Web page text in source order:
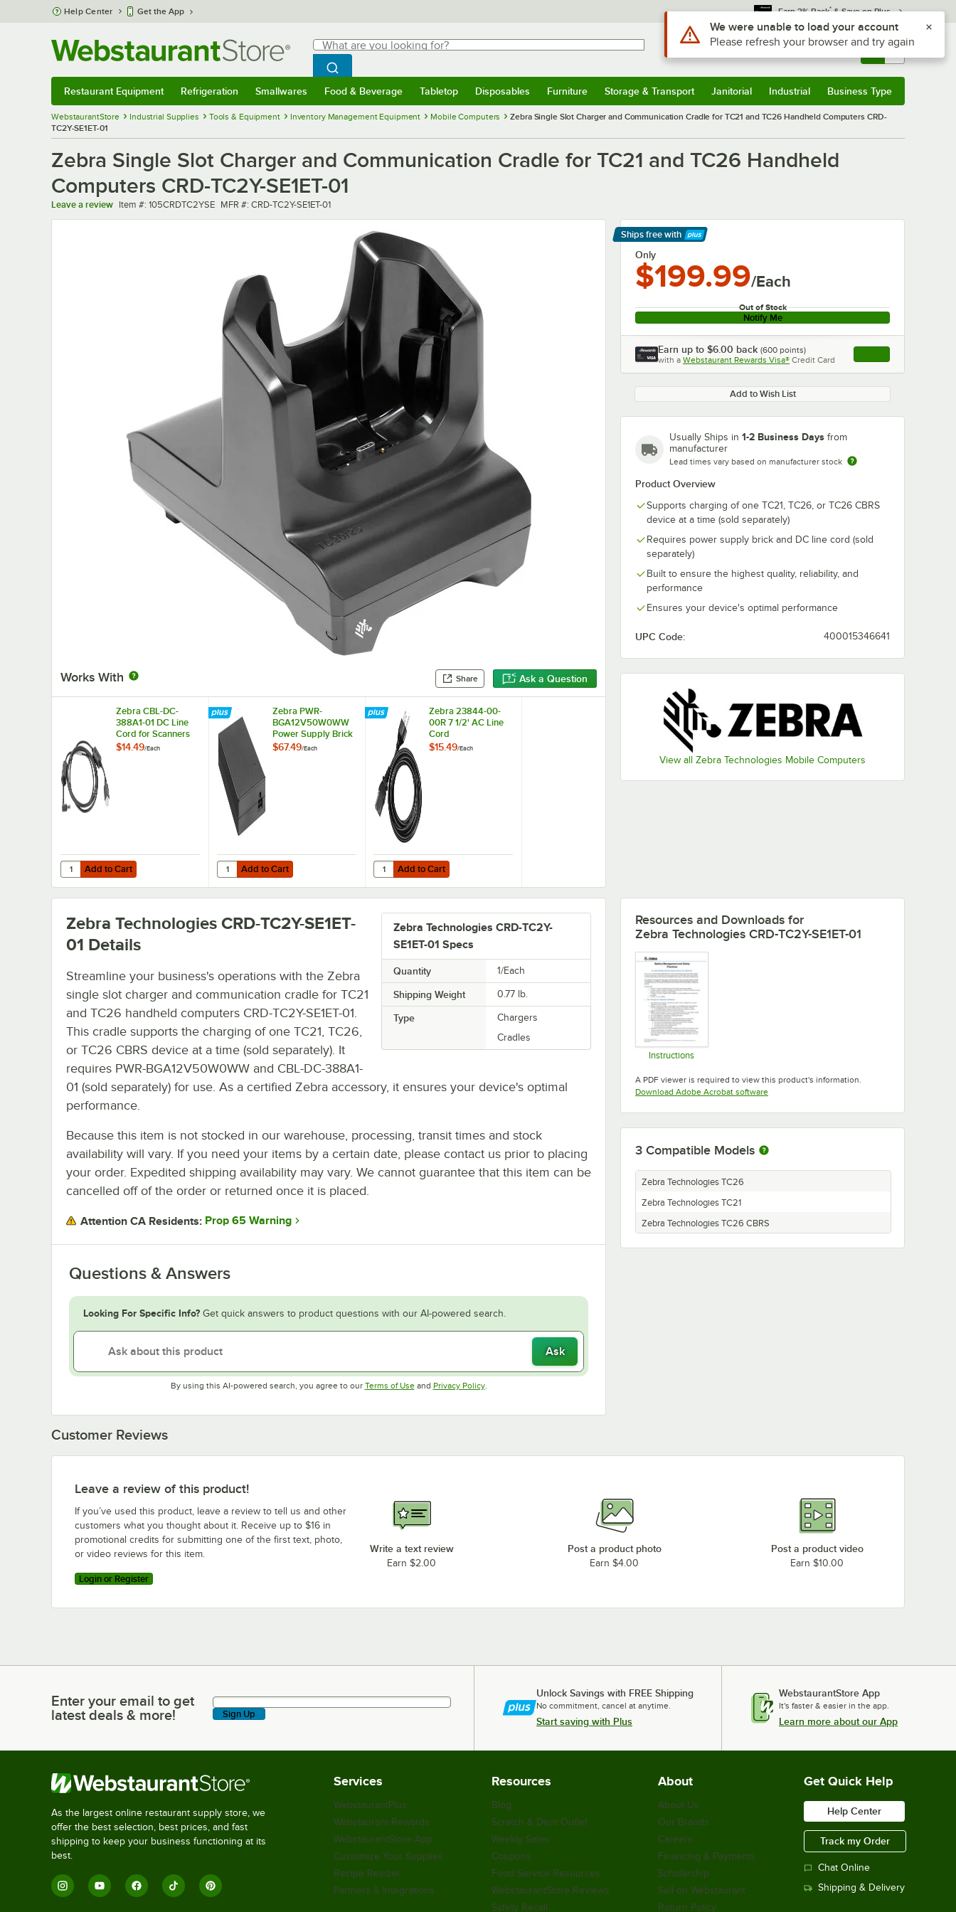
Skip to main content
Help Center Get the App Earn 3% Back* & Save on Plus
Search
What are you looking for?
Begin typing for results.
Search WebstaurantStore
Sign In Returns & 0
Restaurant Equipment Refrigeration Smallwares Food & Beverage Tabletop Disposables Furniture Storage & Transport Janitorial Industrial Business Type
WebstaurantStore Industrial Supplies Tools & Equipment Inventory Management Equipment Mobile Computers
Zebra Single Slot Charger and Communication Cradle for TC21 and TC26 Handheld Computers CRD-
TC2Y-SE1ET-01
Zebra Single Slot Charger and Communication Cradle for TC21 and TC26 Handheld
Computers CRD-TC2Y-SE1ET-01
Leave a review Item number
Item #: 105CRDTC2YSE MFR number
MFR #: CRD-TC2Y-SE1ET-01
Works With Share Ask a Question
Ships free with
Learn More
Only
$199.99/Each
Out of Stock
Notify Me
Earn up to $6.00 back (600 points)
with a Webstaurant Rewards Visa® Credit Card , opens link in this
Add to Wish List
Usually Ships in 1-2 Business Days from
manufacturer
Lead times vary based on manufacturer stock
Product Overview
Supports charging of one TC21, TC26, or TC26 CBRS
device at a time (sold separately)
Requires power supply brick and DC line cord (sold
separately)
Built to ensure the highest quality, reliability, and
performance
Ensures your device's optimal performance
UPC Code: 400015346641
View all Zebra Technologies Mobile Computers
Zebra CBL-DC-
388A1-01 DC Line
Cord for Scanners
$14.49/Each
Add to Cart
Quantity for Zebra CBL-DC-388A1-01 DC Line Cord for Scanners
Add to Cart
Zebra PWR-
BGA12V50W0WW
Power Supply Brick
$67.49/Each
Add to Cart
Quantity for Zebra PWR-BGA12V50W0WW Power Supply Brick
Add to Cart
Zebra 23844-00-
00R 7 1/2' AC Line
Cord
$15.49/Each
Add to Cart
Quantity for Zebra 23844-00-00R 7 1/2' AC Line Cord
Add to Cart
Zebra Technologies CRD-TC2Y-
SE1ET-01 Specs
Quantity 1/Each
Shipping Weight 0.77 lb.
Type
Chargers
Cradles
Zebra Technologies CRD-TC2Y-SE1ET-
01 Details
Streamline your business's operations with the Zebra
single slot charger and communication cradle for TC21
and TC26 handheld computers CRD-TC2Y-SE1ET-01.
This cradle supports the charging of one TC21, TC26,
or TC26 CBRS device at a time (sold separately). It
requires PWR-BGA12V50W0WW and CBL-DC-388A1-
01 (sold separately) for use. As a certified Zebra accessory, it ensures your device's optimal
performance.
Because this item is not stocked in our warehouse, processing, transit times and stock
availability will vary. If you need your items by a certain date, please contact us prior to placing
your order. Expedited shipping availability may vary. We cannot guarantee that this item can be
cancelled off of the order or returned once it is placed.
Attention CA Residents: Prop 65 Warning
Questions & Answers
Looking For Specific Info? Get quick answers to product questions with our AI-powered search.
Ask
By using this AI-powered search, you agree to our Terms of UseOpens in new tab
and Privacy PolicyOpens in new tab
.
Resources and Downloads for
Zebra Technologies CRD-TC2Y-SE1ET-01
Instructions
A PDF viewer is required to view this product's information.
Download Adobe Acrobat softwareOpens in new tab
3 Compatible Models
Zebra Technologies TC26
Zebra Technologies TC21
Zebra Technologies TC26 CBRS
Customer Reviews
Leave a review of this product!
If you’ve used this product, leave a review to tell us and other
customers what you thought about it. Receive up to $16 in
promotional credits for submitting one of the first text, photo,
or video reviews for this item.
Login or Register
Write a text review
Earn $2.00
Post a product photo
Earn $4.00
Post a product video
Earn $10.00
Enter your email to get latest deals & more!
Enter your email to get
latest deals & more!
Sign Up
Unlock Savings with FREE Shipping
No commitment, cancel at anytime.
Start saving with Plus
WebstaurantStore App
It's faster & easier in the app.
Learn more about our App
As the largest online restaurant supply store, we
offer the best selection, best prices, and fast
shipping to keep your business functioning at its
best.
Services
WebstaurantPlus
Webstaurant Rewards
WebstaurantStore App
Customize Your Supplies
Recipe Resizer
Partners & Integrations
Resources
Blog
Scratch & Dent Outlet
Weekly Sales
Coupons
Food Service Resources
WebstaurantStore Reviews
Safety Recall
About
About Us
Our Brands
Careers
Financing & Payments
Scholarship
Sell on Webstaurant
Return Policy
Get Quick Help
Help Center
Track my Order
Chat Online
Shipping & Delivery
Use Alt or Option plus Z to reach the notifications list
We were unable to load your account
Please refresh your browser and try again